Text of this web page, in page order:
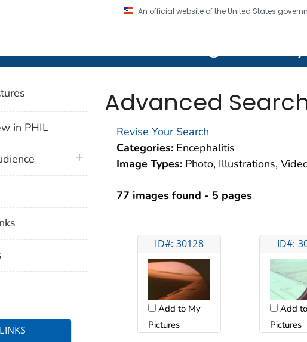
An official website of the United States
Control and Prevention. CDC twenty four seven. Saving
(PHIL)
Advanced
Revise Your Search
Categories: Encephalitis
Image Types: Photo, Illustrations,
77 images found - 5 pages
ID#: 30128
Add to My
Pictures
ID#:
Add
Pictures
in PHIL
plus icon